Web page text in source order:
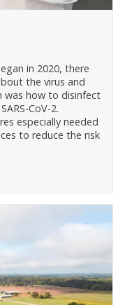
in 2020, there
the virus and
was how to disinfect
CoV-2.
especially needed
to reduce the risk